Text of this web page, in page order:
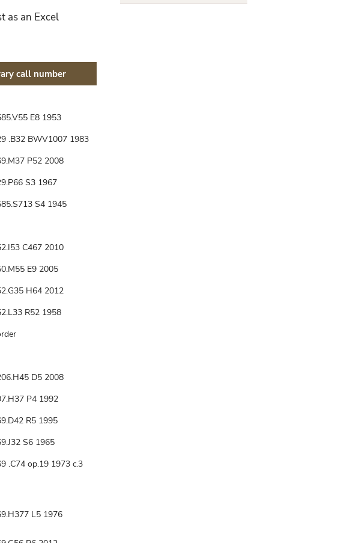
as an Excel
call number
E8 1953
.B32 BWV1007 1983
P52 2008
S3 1967
S4 1945
C467 2010
E9 2005
H64 2012
R52 1958
D5 2008
P4 1992
R5 1995
S6 1965
.C74 op.19 1973 c.3
L5 1976